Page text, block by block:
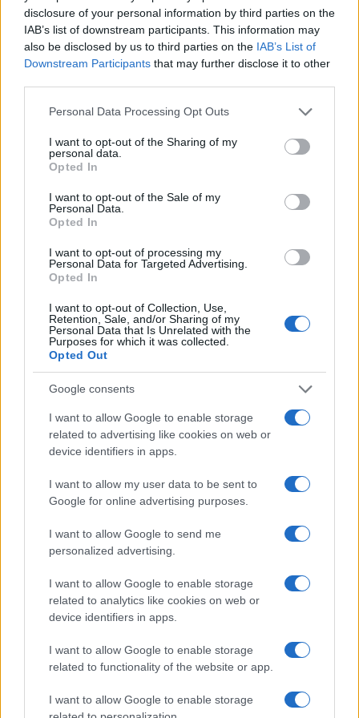
disclosure of your personal information by third parties on the
IAB’s list of downstream participants. This information may
also be disclosed by us to third parties on the IAB’s List of
Downstream Participants that may further disclose it to other
Please note that this website/app uses one or more Google
not limited to your visit or usage behaviour. You may click to
grant or deny consent to Google and its third-party tags to
use your data for below specified purposes in below Google
consent section.
Personal Data Processing Opt Outs
I want to opt-out of the Sharing of my
personal data.
Opted In
I want to opt-out of the Sale of my
Personal Data.
Opted In
I want to opt-out of processing my
Personal Data for Targeted Advertising.
Opted In
I want to opt-out of Collection, Use,
Retention, Sale, and/or Sharing of my
Personal Data that Is Unrelated with the
Purposes for which it was collected.
Opted Out
Google consents
I want to allow Google to enable storage
related to advertising like cookies on web or
device identifiers in apps.
I want to allow my user data to be sent to
Google for online advertising purposes.
I want to allow Google to send me
personalized advertising.
I want to allow Google to enable storage
related to analytics like cookies on web or
device identifiers in apps.
I want to allow Google to enable storage
related to functionality of the website or app.
I want to allow Google to enable storage
Pentax K-30 APS-C 16.1 4928 3264 1080/30p 23.7 13.0
Pentax K-50 APS-C 16.1 4928 3264 1080/30p 23.7 13.0
Ricoh WG-6 1/2.3 20.2 5184 3888 4K/30p 20.7 12.2
Sony HX95 1/2.3 18.0 4896 3672 4K/30p 20.6 12.1
Sony HX99 1/2.3 18.0 4896 3672 4K/30p 12.1
: DXO values in italics represent estimates based on sensor size and age.
Many modern cameras are not only capable of taking still
consideration are equipped with sensors that have a
sufficiently high read-out speed for moving images, but the
shoot video footage at 4K/30p, while the Pentax is limited to
1080/25p.
Feature comparison
across a variety of features. For example, the TS7 has an
electronicviewfinder(1170k dots), while the K-5 II has an
optical one. Both systems have their advantages, with the
supplementary shooting information into the framing view,
whereas the optical viewfinder offers lag-free viewing and a
offer the same field of view (100%), but the viewfinder of the